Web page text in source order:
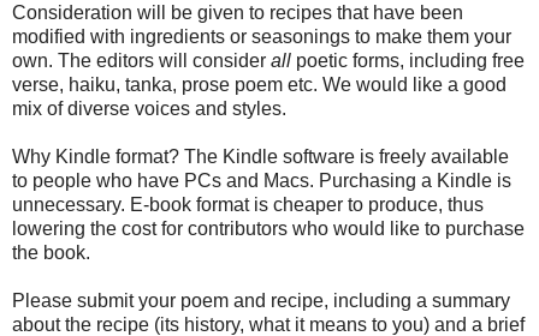
Consideration will be given to recipes that have been
modified with ingredients or seasonings to make them your
own. The editors will consider all poetic forms, including free
verse, haiku, tanka, prose poem etc. We would like a good
mix of diverse voices and styles.
Why Kindle format? The Kindle software is freely available
to people who have PCs and Macs. Purchasing a Kindle is
unnecessary. E-book format is cheaper to produce, thus
lowering the cost for contributors who would like to purchase
the book.
Please submit your poem and recipe, including a summary
about the recipe (its history, what it means to you) and a brief